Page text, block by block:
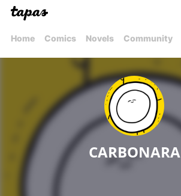
Home Comics Novels Community
CARBONARA